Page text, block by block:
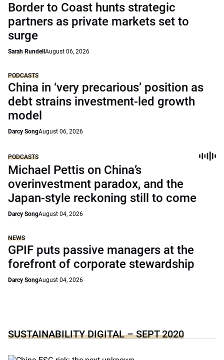
Border to Coast hunts strategic
partners as private markets set to
surge
Sarah Rundell August 06, 2026
PODCASTS
China in ‘very precarious’ position as
debt strains investment-led growth
model
Darcy SongAugust 06, 2026
PODCASTS
Michael Pettis on China’s
overinvestment paradox, and the
Japan-style reckoning still to come
Darcy SongAugust 04, 2026
NEWS
GPIF puts passive managers at the
forefront of corporate stewardship
Darcy SongAugust 04, 2026
SUSTAINABILITY DIGITAL – SEPT 2020